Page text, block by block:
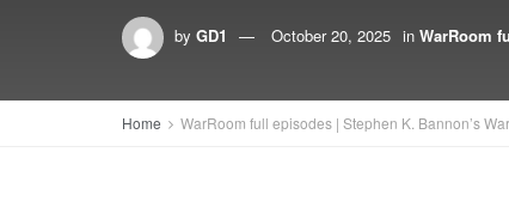
by GD1 October 20, 2025 in WarRoom
Home WarRoom full episodes | Stephen K. Bannon’s